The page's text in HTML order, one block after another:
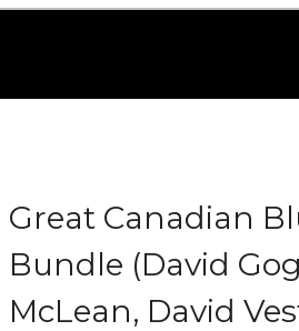
Great Canadian
Bundle (David
McLean, David